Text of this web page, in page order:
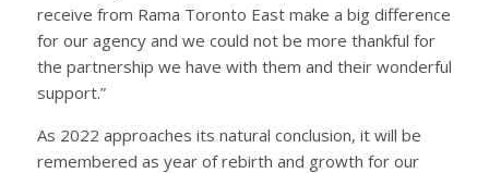
receive from Rama Toronto East make a big difference
for our agency and we could not be more thankful for
the partnership we have with them and their wonderful
support.”
As 2022 approaches its natural conclusion, it will be
remembered as year of rebirth and growth for our